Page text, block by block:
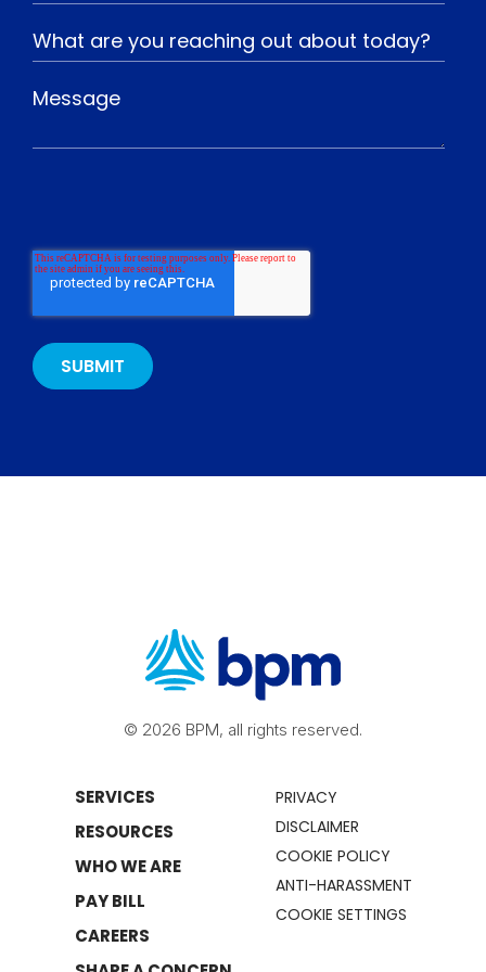
© 2026 BPM, all rights reserved.
SERVICES
RESOURCES
WHO WE ARE
PAY BILL
CAREERS
PRIVACY
DISCLAIMER
COOKIE POLICY
ANTI-HARASSMENT
COOKIE SETTINGS